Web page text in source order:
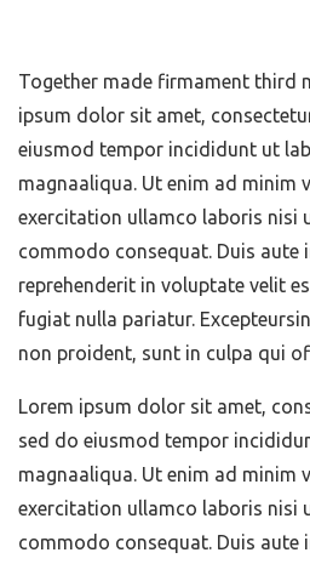
Together made firmament third
ipsum dolor sit amet,
eiusmod tempor incididunt ut
magnaaliqua. Ut enim ad minim
exercitation ullamco laboris nisi
commodo consequat. Duis aute
reprehenderit in voluptate velit
fugiat nulla pariatur.
non proident, sunt in culpa qui
Lorem ipsum dolor sit amet,
sed do eiusmod tempor
magnaaliqua. Ut enim ad minim
exercitation ullamco laboris nisi
commodo consequat. Duis aute